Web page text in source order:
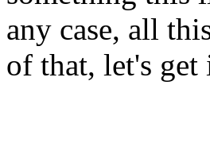
any case, all
of that, let's